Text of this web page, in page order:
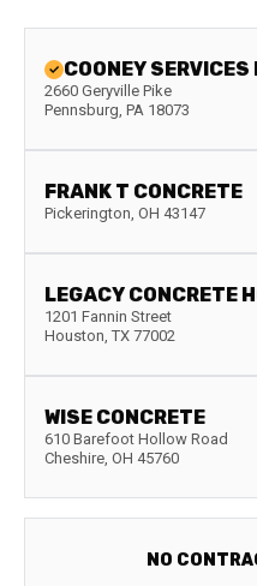
COONEY SERVICES
2660 Geryville Pike
Pennsburg, PA 18073
FRANK T CONCRETE
Pickerington, OH 43147
LEGACY CONCRETE
1201 Fannin Street
Houston, TX 77002
WISE CONCRETE
610 Barefoot Hollow Road
Cheshire, OH 45760
NO